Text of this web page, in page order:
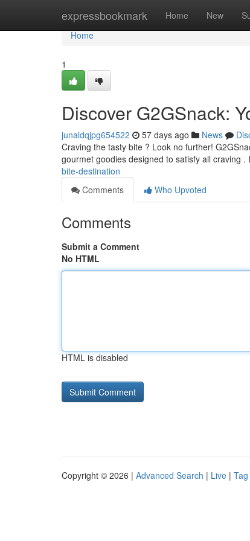
expressbookmark Home New
Home
Home
1
Discover G2GSnack:
junaidqjpg654522 57 days ago News
Craving the tasty bite ? Look no further!
gourmet goodies designed to satisfy all craving .
bite-destination
Comments
Who Upvoted
Comments
Submit a Comment
No HTML
HTML is disabled
Copyright © 2026 | Advanced Search | Live |